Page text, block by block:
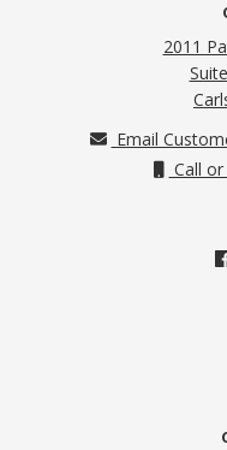
2011
Email
Call